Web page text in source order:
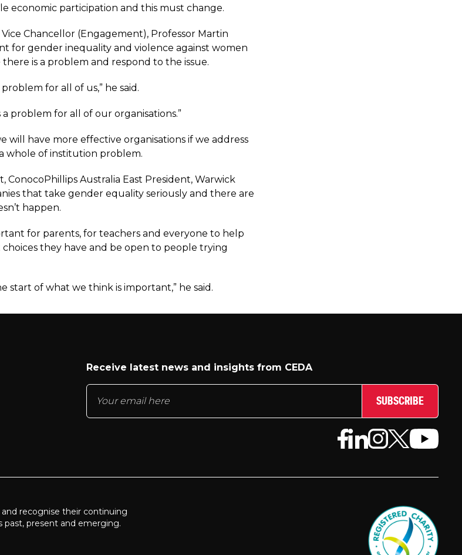
economic participation and this must change.
Chancellor (Engagement), Professor Martin
for gender inequality and violence against women
is a problem and respond to the issue.
for all of us,” he said.
a problem for all of our organisations.”
will have more effective organisations if we address
whole of institution problem.
ConocoPhillips Australia East President, Warwick
that take gender equality seriously and there are
happen.
for parents, for teachers and everyone to help
they have and be open to people trying
start of what we think is important,” he said.
Receive latest news and insights from CEDA
SUBSCRIBE
recognise their continuing
past, present and emerging.